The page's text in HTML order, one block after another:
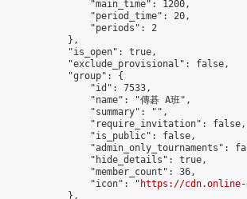
                "main_time": 1200,
                "period_time": 20,
                "periods": 2
            },
            "is_open": true,
            "exclude_provisional": false,
            "group": {
                "id": 7533,
                "name": "傳碁 A班",
                "summary": "",
                "require_invitation": false,
                "is_public": false,
"admin_only_tournaments":
                "hide_details": true,
                "member_count": 36,
                "icon": "
https://cdn.online-
            },